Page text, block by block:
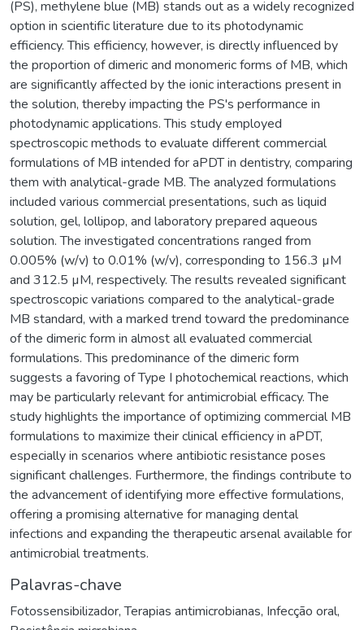
(PS), methylene blue (MB) stands out as a widely recognized
option in scientific literature due to its photodynamic
efficiency. This efficiency, however, is directly influenced by
the proportion of dimeric and monomeric forms of MB, which
are significantly affected by the ionic interactions present in
the solution, thereby impacting the PS's performance in
photodynamic applications. This study employed
spectroscopic methods to evaluate different commercial
formulations of MB intended for aPDT in dentistry, comparing
them with analytical-grade MB. The analyzed formulations
included various commercial presentations, such as liquid
solution, gel, lollipop, and laboratory prepared aqueous
solution. The investigated concentrations ranged from
0.005% (w/v) to 0.01% (w/v), corresponding to 156.3 µM
and 312.5 µM, respectively. The results revealed significant
spectroscopic variations compared to the analytical-grade
MB standard, with a marked trend toward the predominance
of the dimeric form in almost all evaluated commercial
formulations. This predominance of the dimeric form
suggests a favoring of Type I photochemical reactions, which
may be particularly relevant for antimicrobial efficacy. The
study highlights the importance of optimizing commercial MB
formulations to maximize their clinical efficiency in aPDT,
especially in scenarios where antibiotic resistance poses
significant challenges. Furthermore, the findings contribute to
the advancement of identifying more effective formulations,
offering a promising alternative for managing dental
infections and expanding the therapeutic arsenal available for
antimicrobial treatments.
Palavras-chave
Fotossensibilizador,Terapias antimicrobianas, Infecção oral,